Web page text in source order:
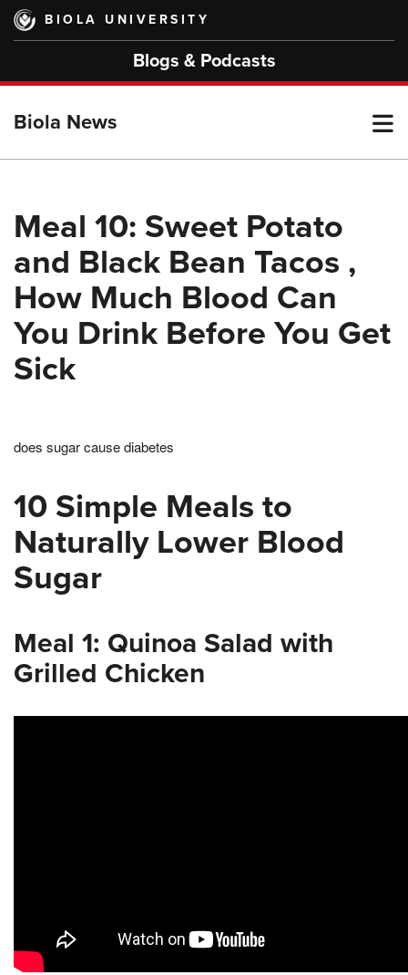
Skip
main
BIOLA UNIVERSITY
Blogs & Podcasts
Biola News
Meal 10: Sweet Potato
and Black Bean Tacos ,
How Much Blood Can
You Drink Before You Get
Sick
does sugar cause diabetes
10 Simple Meals to
Naturally Lower Blood
Sugar
Meal 1: Quinoa Salad with
Grilled Chicken